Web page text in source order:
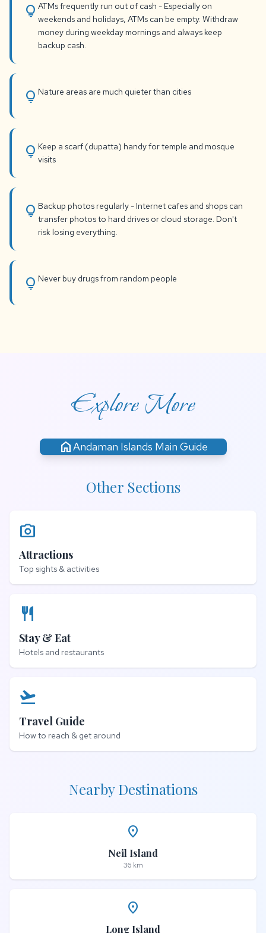
lightbulb ATMs frequently run out of cash - Especially on
weekends and holidays, ATMs can be empty. Withdraw
money during weekday mornings and always keep
backup cash.
lightbulb Nature areas are much quieter than cities
lightbulb Keep a scarf (dupatta) handy for temple and mosque
visits
lightbulb Backup photos regularly - Internet cafes and shops can
transfer photos to hard drives or cloud storage. Don't
risk losing everything.
lightbulb Never buy drugs from random people
Explore More
homeAndaman Islands Main Guide
Other Sections
photo_camera
Attractions
Top sights & activities
restaurant
Stay & Eat
Hotels and restaurants
flight_takeoff
Travel Guide
How to reach & get around
Nearby Destinations
place
Neil Island
36 km
place
Long Island